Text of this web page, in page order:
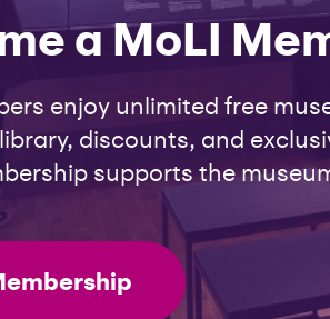
a MoLI
enjoy unlimited free
discounts, and
supports the